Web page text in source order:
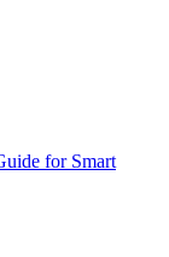
for Smart